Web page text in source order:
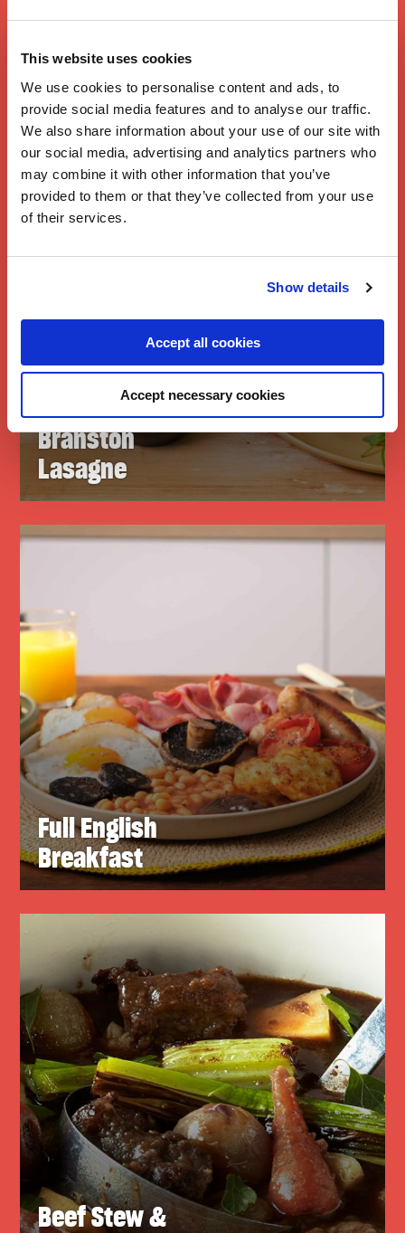
This website uses cookies
We use cookies to personalise content and ads, to
provide social media features and to analyse our traffic.
We also share information about your use of our site with
our social media, advertising and analytics partners who
may combine it with other information that you’ve
provided to them or that they’ve collected from your use
of their services.
Show details
Accept all cookies
Accept necessary cookies
Chicken Jalfrezi
by Twisted
Branston
Lasagne
Full English
Breakfast
Beef Stew &